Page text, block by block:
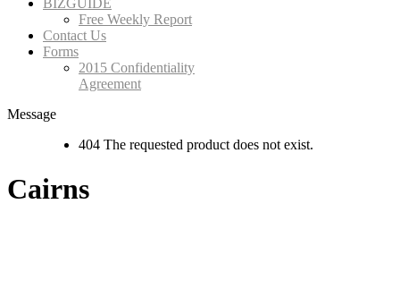
BIZGUIDE
Free Weekly Report
Contact Us
Forms
2015 Confidentiality
Agreement
Message
404 The requested product does not exist.
Cairns